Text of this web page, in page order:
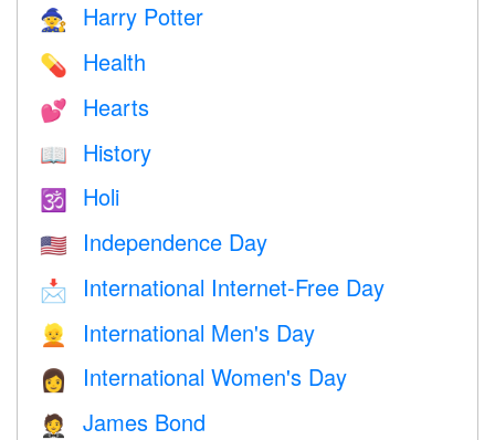
🧙 Harry Potter
💊 Health
💕 Hearts
📖 History
🕉 Holi
🇺🇸 Independence Day
📩 International Internet-Free Day
👱 International Men's Day
👩 International Women's Day
🤵 James Bond